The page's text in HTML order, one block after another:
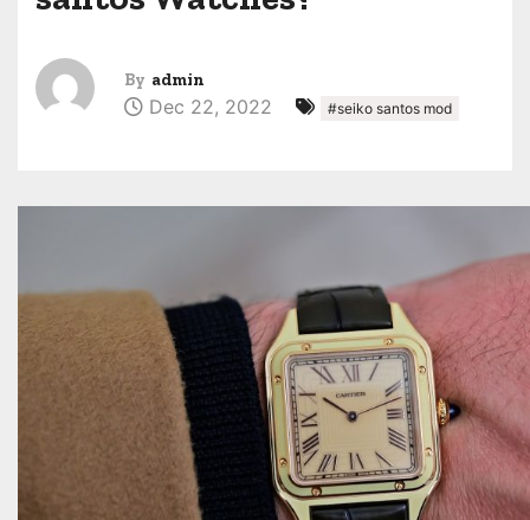
By admin
Dec 22, 2022 #seiko santos mod